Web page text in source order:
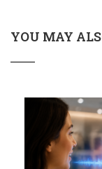
YOU MAY